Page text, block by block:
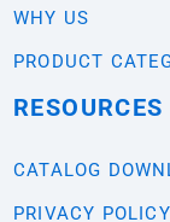
WHY US
PRODUCT
RESOURCES
CATALOG
PRIVACY POLICY